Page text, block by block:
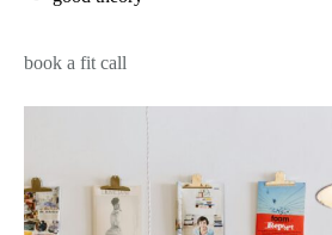
book a fit call